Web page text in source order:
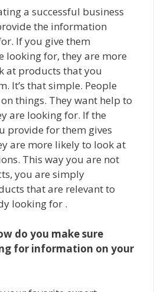
a successful business
the information
If you give them
looking for, they are more
at products that you
It’s that simple. People
things. They want help to
are looking for. If the
provide for them gives
are more likely to look at
This way you are not
you are simply
that are relevant to
looking for .
do you make sure
for information on your